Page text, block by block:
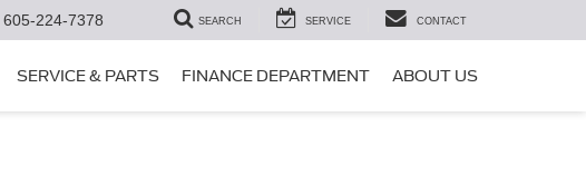
605-224-7378 SEARCH SERVICE CONTACT
SERVICE & PARTS FINANCE DEPARTMENT ABOUT US